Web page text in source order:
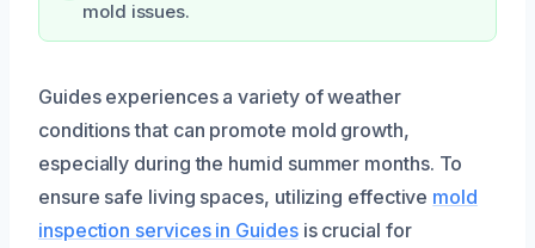
mold issues.
Guides experiences a variety of weather
conditions that can promote mold growth,
especially during the humid summer months. To
ensure safe living spaces, utilizing effective mold
inspection services in Guidesis crucial for